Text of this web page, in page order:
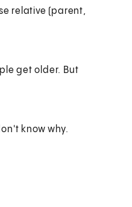
relative (parent,
get older. But
know why.